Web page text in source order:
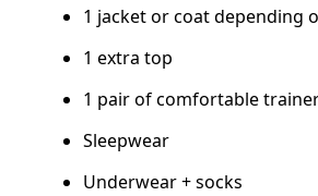
1 jacket or coat depending
1 extra top
1 pair of comfortable
Sleepwear
Underwear + socks